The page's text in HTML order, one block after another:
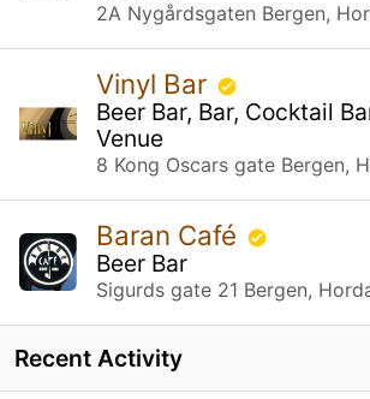
2A Nygårdsgaten Bergen,
Vinyl Bar
Beer Bar, Bar, Cocktail
Venue
8 Kong Oscars gate Bergen,
Baran Café
Beer Bar
Sigurds gate 21 Bergen,
Recent Activity